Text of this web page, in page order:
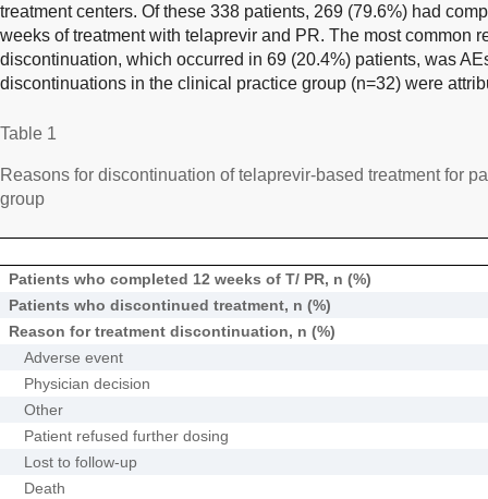
treatment centers. Of these 338 patients, 269 (79.6%) had
weeks of treatment with telaprevir and PR. The most common
discontinuation, which occurred in 69 (20.4%) patients, was
discontinuations in the clinical practice group (n=32) were
Table 1
Reasons for discontinuation of telaprevir-based treatment for
group
Patients who completed 12 weeks of T/ PR, n (%)
Patients who discontinued treatment, n (%)
Reason for treatment discontinuation, n (%)
Adverse event
Physician decision
Other
Patient refused further dosing
Lost to follow-up
Death